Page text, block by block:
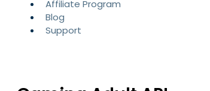
Affiliate Program
Blog
Support